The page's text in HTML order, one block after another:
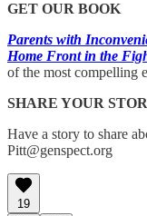
GET OUR BOOK
Parents with
Home Front in the
of the most compelling
SHARE YOUR
Have a story to share
Pitt@genspect.org
19